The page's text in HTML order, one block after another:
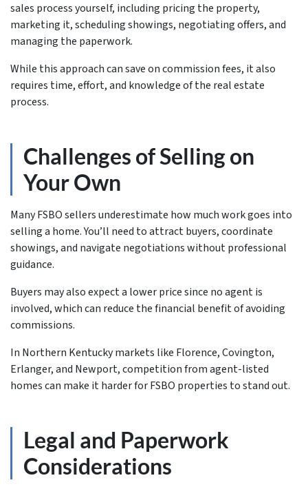
sales process yourself, including pricing the property,
marketing it, scheduling showings, negotiating offers, and
managing the paperwork.
While this approach can save on commission fees, it also
requires time, effort, and knowledge of the real estate
process.
Challenges of Selling on
Your Own
Many FSBO sellers underestimate how much work goes into
selling a home. You’ll need to attract buyers, coordinate
showings, and navigate negotiations without professional
guidance.
Buyers may also expect a lower price since no agent is
involved, which can reduce the financial benefit of avoiding
commissions.
In Northern Kentucky markets like Florence, Covington,
Erlanger, and Newport, competition from agent-listed
homes can make it harder for FSBO properties to stand out.
Legal and Paperwork
Considerations